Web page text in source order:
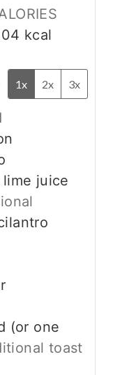
kcal
1x 2x 3x
juice
(or one
toast